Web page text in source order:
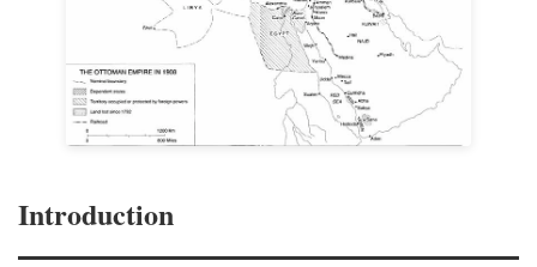
Introduction